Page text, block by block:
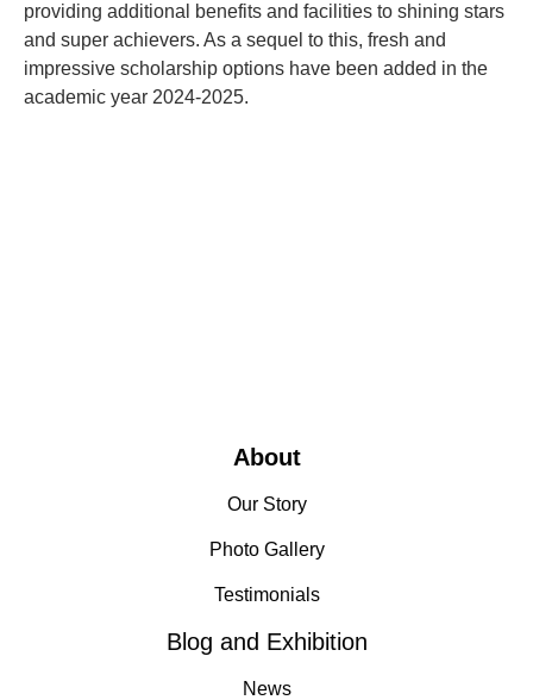
providing additional benefits and facilities to shining stars
and super achievers. As a sequel to this, fresh and
impressive scholarship options have been added in the
academic year 2024-2025.
About
Our Story
Photo Gallery
Testimonials
Blog and Exhibition
News